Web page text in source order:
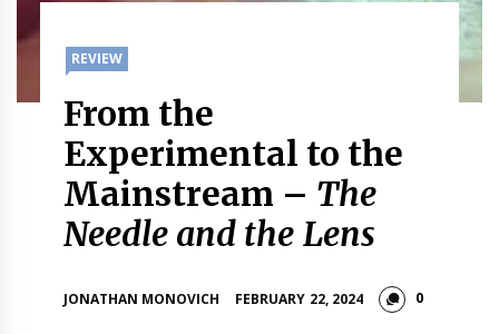
REVIEW
From the
Experimental to the
Mainstream – The
Needle and the Lens
JONATHAN MONOVICH FEBRUARY 22, 2024 0